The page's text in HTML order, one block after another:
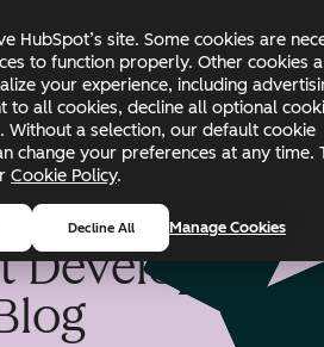
HubSpot’s site. Some cookies are
to function properly. Other cookies
your experience, including
to all cookies, decline all optional
Without a selection, our default cookie
change your preferences at any time.
Cookie Policy.
Decline All Manage Cookies
Status
Developer